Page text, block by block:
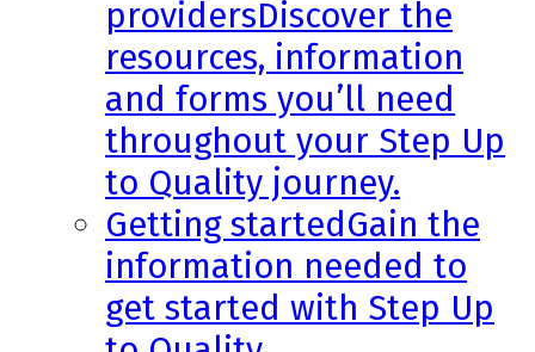
providersDiscover the
resources, information
and forms you’ll need
throughout your Step Up
to Quality journey.
Getting startedGain the
information needed to
get started with Step Up